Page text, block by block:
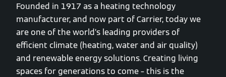
Founded in 1917 as a heating technology
manufacturer, and now part of Carrier, today we
are one of the world’s leading providers of
efficient climate (heating, water and air quality)
and renewable energy solutions. Creating living
spaces for generations to come – this is the